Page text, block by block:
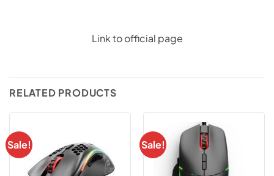
Link to official page
RELATED PRODUCTS
Sale! Sale!